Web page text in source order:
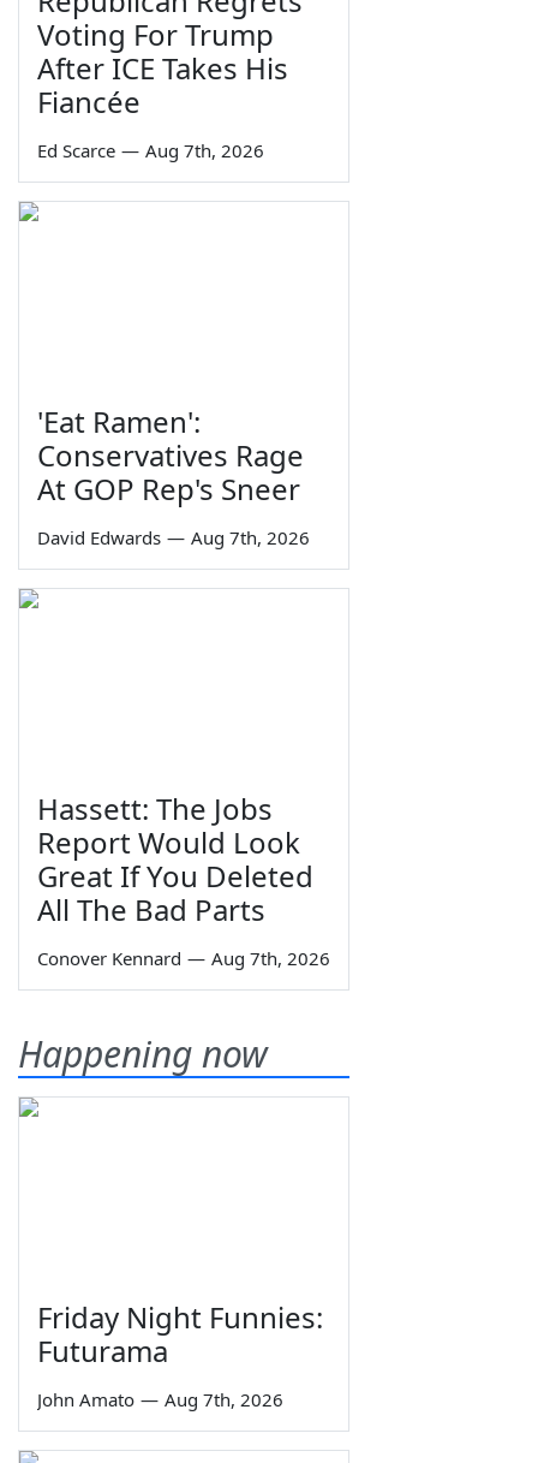
Voting For Trump
After ICE Takes His
Fiancée
Ed Scarce — Aug 7th, 2026
'Eat Ramen':
Conservatives Rage
At GOP Rep's Sneer
David Edwards — Aug 7th, 2026
Hassett: The Jobs
Report Would Look
Great If You Deleted
All The Bad Parts
Conover Kennard — Aug 7th, 2026
Happening now
Friday Night Funnies:
Futurama
John Amato — Aug 7th, 2026